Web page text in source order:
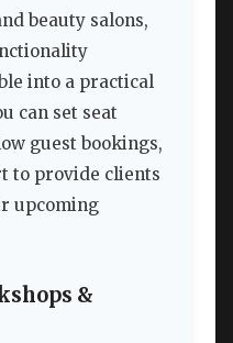
beauty salons,
into a practical
can set seat
guest bookings,
to provide clients
upcoming
&